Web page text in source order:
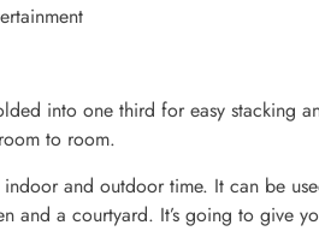
into one third for easy stacking
to room.
and outdoor time. It can be
and a courtyard. It’s going to give